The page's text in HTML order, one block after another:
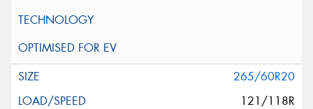
265/60R20
121/118R